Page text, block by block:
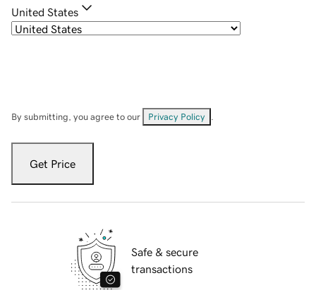
United States
By submitting, you agree to our Privacy Policy
Get Price
Safe & secure
transactions